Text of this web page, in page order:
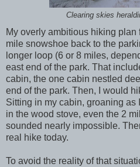
Clearing skies
My overly ambitious hiking plan
mile snowshoe back to the
longer loop (6 or 8 miles,
east end of the park. That
cabin, the one cabin nestled
end of the park. Then, I would
Sitting in my cabin, groaning as
in the wood stove, even the 2
sounded nearly impossible.
real hike today.
To avoid the reality of that